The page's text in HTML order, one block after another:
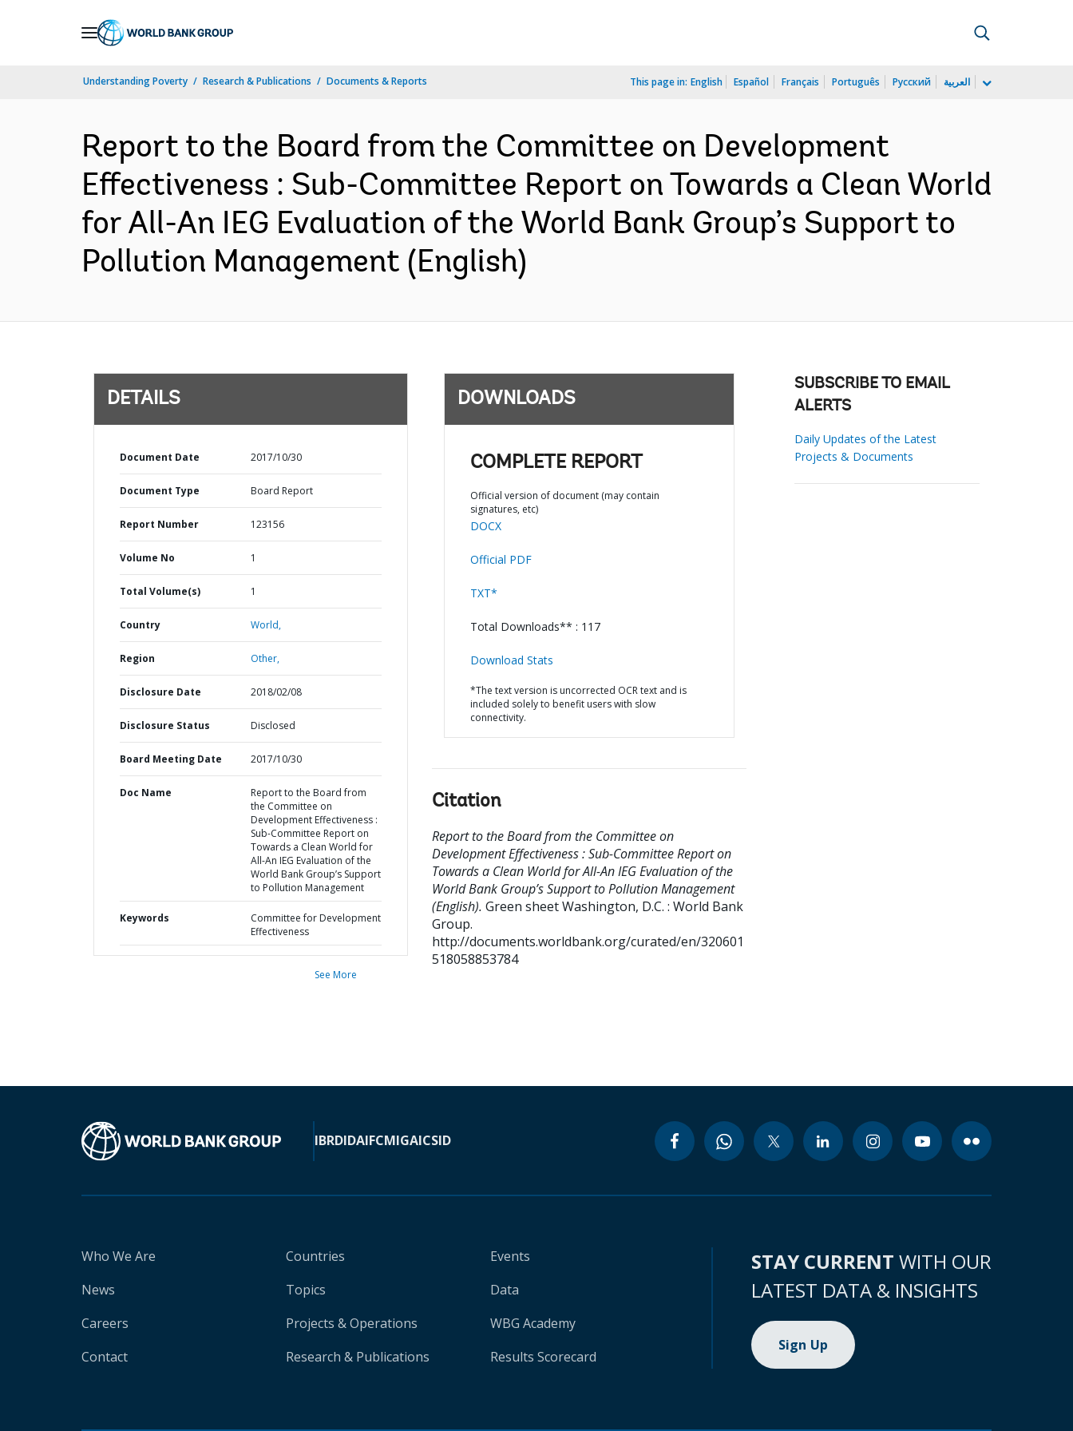
Understanding Poverty Research & Publications Documents & Reports This page in: English Español Français Português Русский العربية
Report to the Board from the Committee on Development
Effectiveness : Sub-Committee Report on Towards a Clean World
for All-An IEG Evaluation of the World Bank Group’s Support to
Pollution Management (English)
DETAILS
Document Date 2017/10/30
Document Type Board Report
Report Number 123156
Volume No 1
Total Volume(s) 1
Country World,
Region Other,
Disclosure Date 2018/02/08
Disclosure Status Disclosed
Board Meeting Date 2017/10/30
Doc Name
Report to the Board from
the Committee on
Development Effectiveness :
Sub-Committee Report on
Towards a Clean World for
All-An IEG Evaluation of the
World Bank Group’s Support
to Pollution Management
Keywords
Committee for Development
Effectiveness
See More
DOWNLOADS
COMPLETE REPORT
Official version of document (may contain
signatures, etc)
DOCX
Official PDF
TXT*
Total Downloads** : 117
Download Stats
*The text version is uncorrected OCR text and is
included solely to benefit users with slow
connectivity.
Citation
Report to the Board from the Committee on
Development Effectiveness : Sub-Committee Report on
Towards a Clean World for All-An IEG Evaluation of the
World Bank Group’s Support to Pollution Management
(English). Green sheetWashington, D.C. : World Bank
Group.
http://documents.worldbank.org/curated/en/320601
518058853784
SUBSCRIBE TO EMAIL
ALERTS
Daily Updates of the Latest
Projects & Documents
IBRDIDAIFCMIGAICSID
Who We Are
News
Careers
Contact
Countries
Topics
Projects & Operations
Research & Publications
Events
Data
WBG Academy
Results Scorecard
STAY CURRENT WITH OUR
LATEST DATA & INSIGHTS
Sign Up